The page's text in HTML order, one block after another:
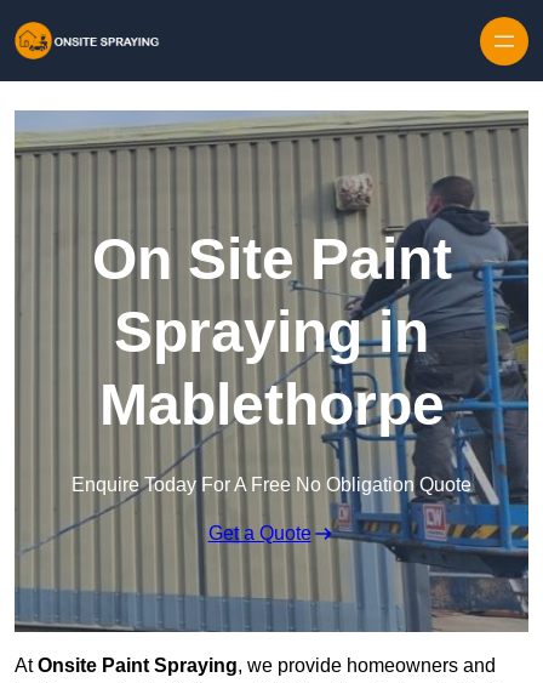
On Site Paint
Spraying in
Mablethorpe
Enquire Today For A Free No Obligation Quote
Get a Quote
AtOnsite Paint Spraying, we provide homeowners and